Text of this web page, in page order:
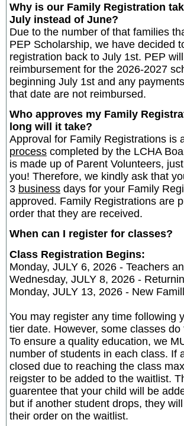
Why is our Family Registration
July instead of June?
Due to the number of that families
PEP Scholarship, we have decided
registration back to July 1st. PEP
reimbursement for the 2026-2027
beginning July 1st and any
that date are not reimbursed.
Who approves my Family
long will it take?
Approval for Family Registrations is
process completed by the LCHA
is made up of Parent Volunteers,
you! Therefore, we kindly ask that
3 business days for your Family
approved. Family Registrations are
order that they are received.
When can I register for classes?
Class Registration Begins:
Monday, JULY 6, 2026 - Teachers
Wednesday, JULY 8, 2026 -
Monday, JULY 13, 2026 - New
You may register any time following
tier date. However, some classes do
To ensure a quality education, we
number of students in each class. If
closed due to reaching the class
reigster to be added to the waitlist.
guarentee that your child will be
but if another student drops, they
their order on the waitlist.